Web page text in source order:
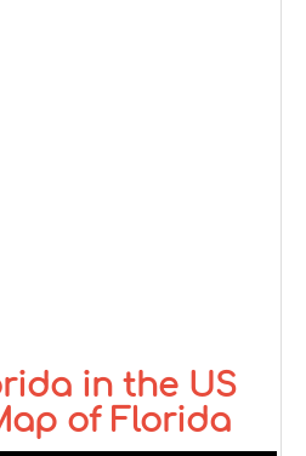
in the US
of Florida